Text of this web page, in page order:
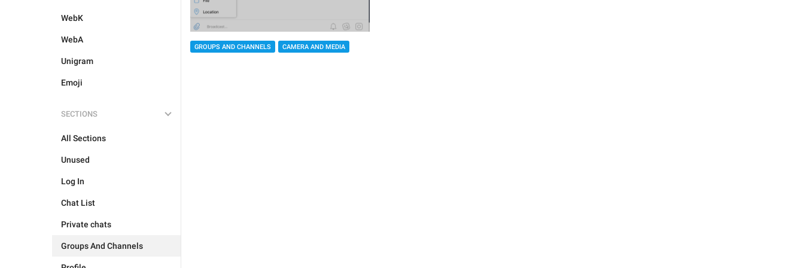
WebK
WebA
Unigram
Emoji
SECTIONS
All Sections
Unused
Log In
Chat List
Private chats
Groups And Channels
GROUPS AND CHANNELS CAMERA AND MEDIA